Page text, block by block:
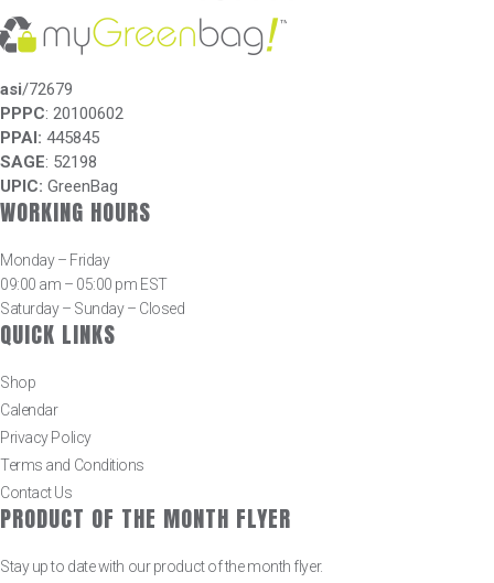
asi/72679
PPPC: 20100602
PPAI: 445845
SAGE: 52198
UPIC: GreenBag
WORKING HOURS
Monday – Friday
09:00 am – 05:00 pm EST
Saturday – Sunday – Closed
QUICK LINKS
Shop
Calendar
Privacy Policy
Terms and Conditions
Contact Us
PRODUCT OF THE MONTH FLYER
Stay up to date with our product of the month flyer.